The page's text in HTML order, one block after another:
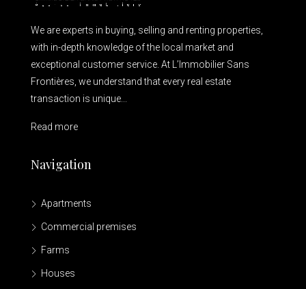
We are experts in buying, selling and renting properties,
with in-depth knowledge of the local market and
exceptional customer service. At L’Immobilier Sans
Frontières, we understand that every real estate
transaction is unique...
Read more
Navigation
Apartments
Commercial premises
Farms
Houses